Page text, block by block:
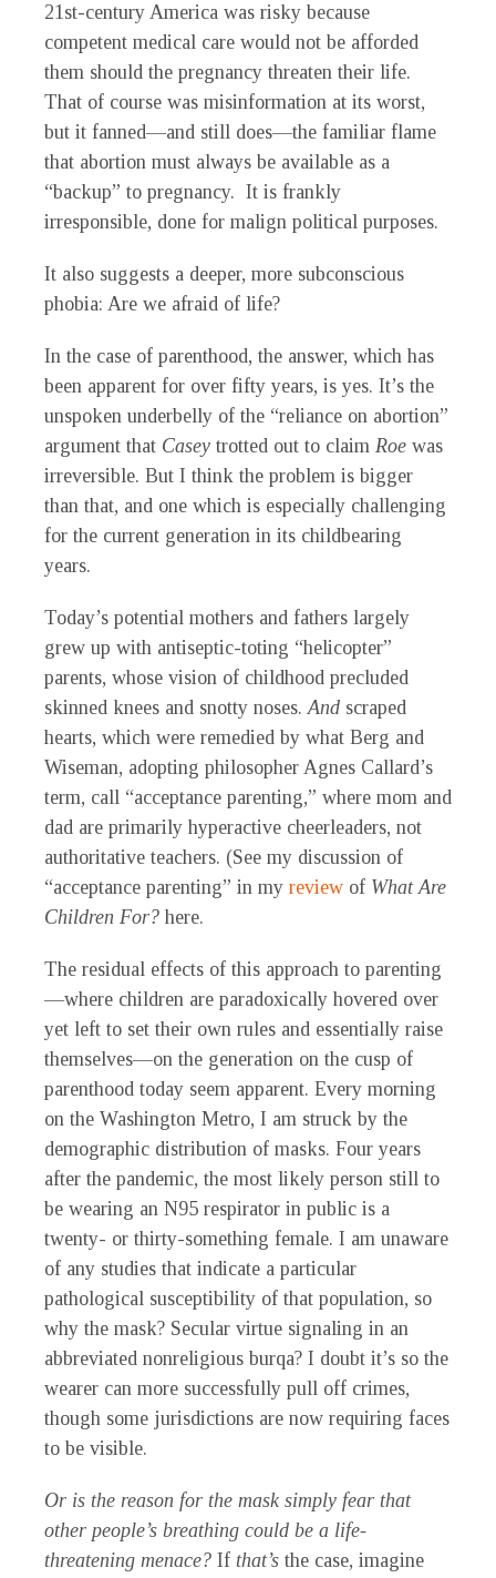
21st-century America was risky because
competent medical care would not be afforded
them should the pregnancy threaten their life.
That of course was misinformation at its worst,
but it fanned—and still does—the familiar flame
that abortion must always be available as a
“backup” to pregnancy. It is frankly
irresponsible, done for malign political purposes.
It also suggests a deeper, more subconscious
phobia: Are we afraid of life?
In the case of parenthood, the answer, which has
been apparent for over fifty years, is yes. It’s the
unspoken underbelly of the “reliance on abortion”
argument that Casey trotted out to claim Roe was
irreversible. But I think the problem is bigger
than that, and one which is especially challenging
for the current generation in its childbearing
years.
Today’s potential mothers and fathers largely
grew up with antiseptic-toting “helicopter”
parents, whose vision of childhood precluded
skinned knees and snotty noses.And scraped
hearts, which were remedied by what Berg and
Wiseman, adopting philosopher Agnes Callard’s
term, call “acceptance parenting,” where mom and
dad are primarily hyperactive cheerleaders, not
authoritative teachers. (See my discussion of
“acceptance parenting” in my review of What Are
Children For? here.
The residual effects of this approach to parenting
—where children are paradoxically hovered over
yet left to set their own rules and essentially raise
themselves—on the generation on the cusp of
parenthood today seem apparent. Every morning
on the Washington Metro, I am struck by the
demographic distribution of masks. Four years
after the pandemic, the most likely person still to
be wearing an N95 respirator in public is a
twenty- or thirty-something female. I am unaware
of any studies that indicate a particular
pathological susceptibility of that population, so
why the mask? Secular virtue signaling in an
abbreviated nonreligious burqa? I doubt it’s so the
wearer can more successfully pull off crimes,
though some jurisdictions are now requiring faces
to be visible.
Or is the reason for the mask simply fear that
other people’s breathing could be a life-
threatening menace? If that’s the case, imagine